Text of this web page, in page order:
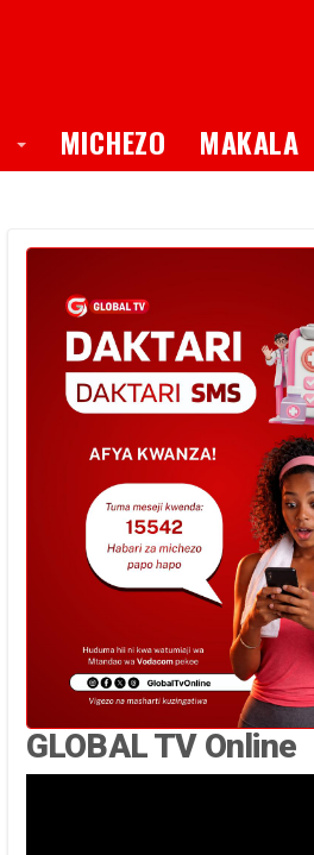
Toggle Dropdown
MICHEZO MAKALA
GLOBAL TV Online